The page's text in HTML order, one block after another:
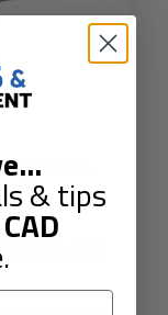
GNSAT-B24
(0)
...
& tips
CAD